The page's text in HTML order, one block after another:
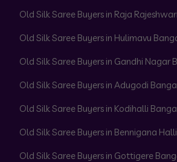
Old Silk Saree Buyers in Raja
Old Silk Saree Buyers in Hulimavu
Old Silk Saree Buyers in Gandhi Nagar
Old Silk Saree Buyers in Adugodi
Old Silk Saree Buyers in Kodihalli
Old Silk Saree Buyers in Bennigana
Old Silk Saree Buyers in Gottigere